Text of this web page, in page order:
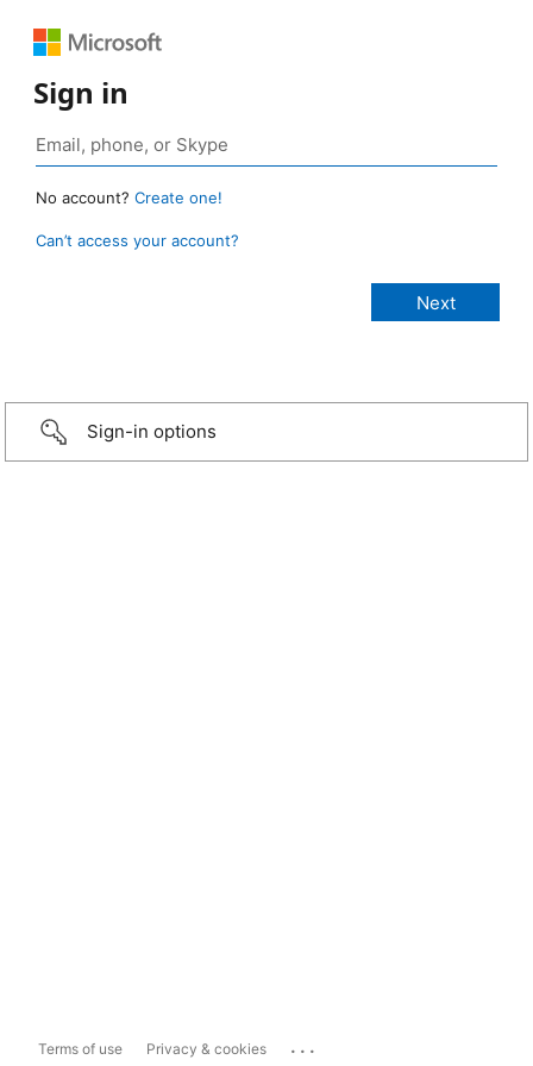
Sign in
No account? Create one!
Can’t access your account?
Sign-in options
Terms of use Privacy & cookies ...